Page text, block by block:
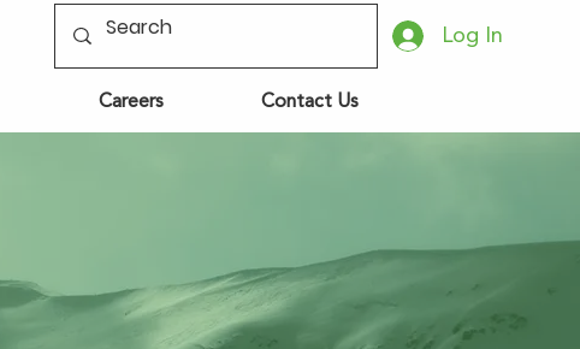
Contact Us
Careers
Log In